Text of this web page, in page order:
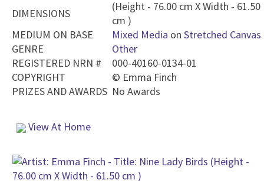
DIMENSIONS
(Height - 76.00 cm X Width - 61.50
cm )
MEDIUM ON BASE
Mixed Media on Stretched Canvas
GENRE
Other
REGISTERED NRN #
000-40160-0134-01
COPYRIGHT
© Emma Finch
PRIZES AND AWARDS No Awards
View At Home